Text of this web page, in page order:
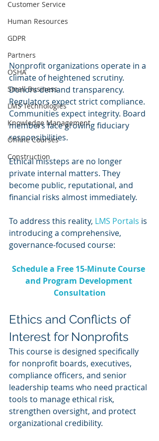
Customer Service
Human Resources
GDPR
Partners
OSHA
Small Business
LMS Technologies
Knowledge Management
Online Courses
Construction
Nonprofit organizations operate in a
climate of heightened scrutiny.
Donors demand transparency.
Regulators expect strict compliance.
Communities expect integrity. Board
members face growing fiduciary
responsibilities.
Ethical missteps are no longer
private internal matters. They
become public, reputational, and
financial risks almost immediately.
To address this reality, LMS Portals is
introducing a comprehensive,
governance-focused course:
Schedule a Free 15-Minute Course
and Program Development
Consultation
Ethics and Conflicts of
Interest for Nonprofits
This course is designed specifically
for nonprofit boards, executives,
compliance officers, and senior
leadership teams who need practical
tools to manage ethical risk,
strengthen oversight, and protect
organizational credibility.